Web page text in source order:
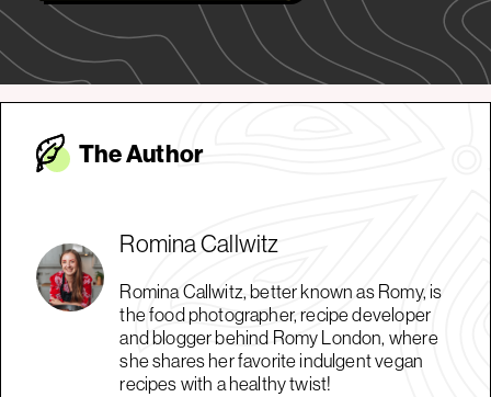
The Author
Romina Callwitz
Romina Callwitz, better known as Romy, is
the food photographer, recipe developer
and blogger behind Romy London, where
she shares her favorite indulgent vegan
recipes with a healthy twist!